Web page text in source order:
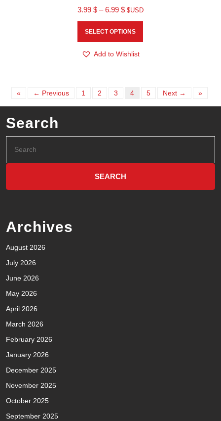
3.99 $ – 6.99 $ $USD
SELECT OPTIONS
Add to Wishlist
« ← Previous 1 2 3 4 5 Next → »
Search
Archives
August 2026
July 2026
June 2026
May 2026
April 2026
March 2026
February 2026
January 2026
December 2025
November 2025
October 2025
September 2025